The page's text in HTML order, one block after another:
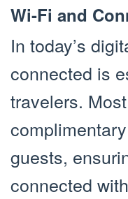
Wi-Fi and
In today’s
connected is
travelers.
guests,
connected